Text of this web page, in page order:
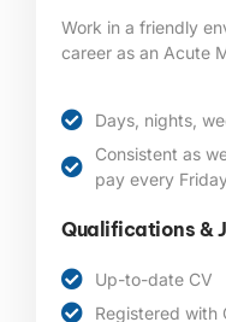
Work in a friendly
career as an Acute
Days, nights,
Consistent as
pay every
Qualifications &
Up-to-date CV
Registered with